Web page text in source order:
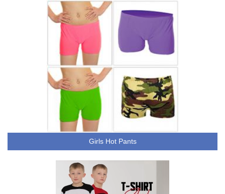
Girls Hot Pants